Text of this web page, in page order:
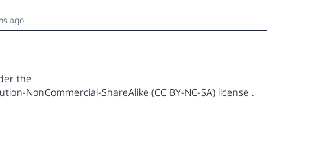
ago
the
NonCommercial-ShareAlike (CC BY-NC-SA) license .